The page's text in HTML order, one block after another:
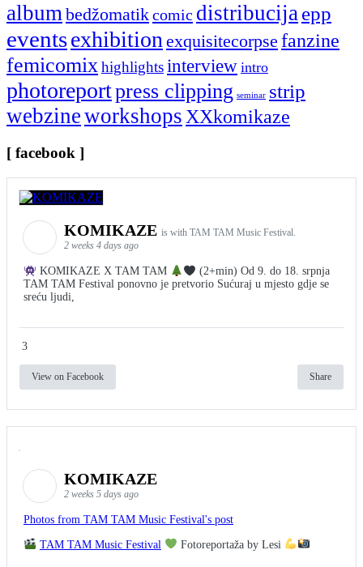
albumbedžomatikcomic distribucijaepp
eventsexhibitionexquisitecorpse fanzine
femicomixhighlightsinterview intro
photoreportpress clipping seminar strip
webzineworkshopsXXkomikaze
[ facebook ]
KOMIKAZE is with TAM TAM Music Festival.
2 weeks 4 days ago
KOMIKAZE X TAM TAM
(2+min) Od 9. do 18. srpnja
TAM TAM Festival ponovno je pretvorio Sućuraj u mjesto gdje se
sreću ljudi,
3
View on Facebook Share
KOMIKAZE
2 weeks 5 days ago
Photos from TAM TAM Music Festival's post
TAM TAM Music Festival Fotoreportaža by Lesi